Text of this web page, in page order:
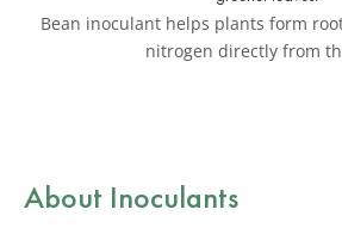
Bean inoculant helps plants form
nitrogen directly from
About Inoculants